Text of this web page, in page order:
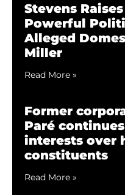
Stevens
Powerful
Alleged
Miller
Read More »
Former
Paré
interests over
constituents
Read More »